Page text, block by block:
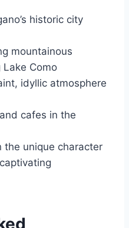
historic city
mountainous
Lake Como
idyllic atmosphere
cafes in the
the unique character